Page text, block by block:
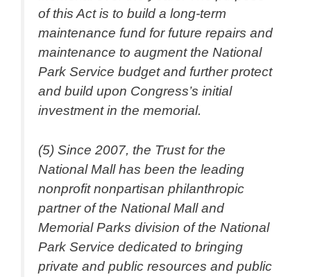
of this Act is to build a long-term
maintenance fund for future repairs and
maintenance to augment the National
Park Service budget and further protect
and build upon Congress’s initial
investment in the memorial.
(5) Since 2007, the Trust for the
National Mall has been the leading
nonprofit nonpartisan philanthropic
partner of the National Mall and
Memorial Parks division of the National
Park Service dedicated to bringing
private and public resources and public